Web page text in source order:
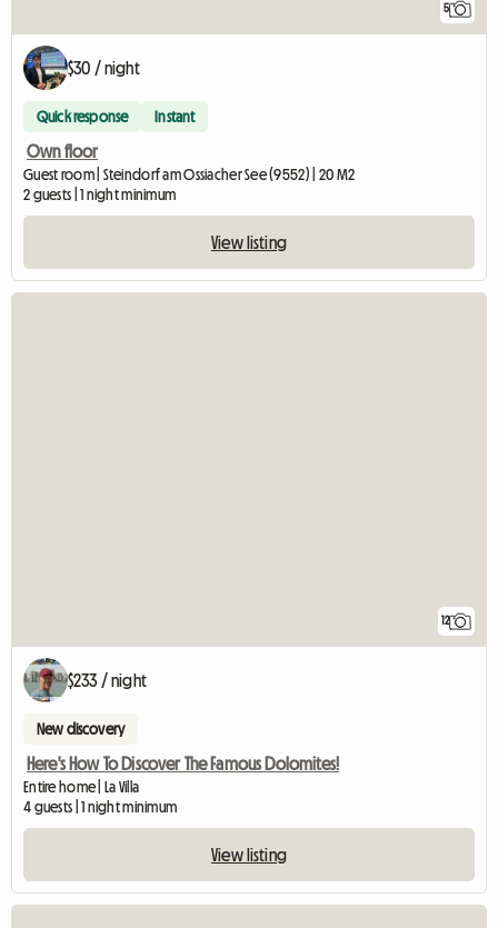
5
$30 / night
Quick response Instant
Own floor
Guest room | Steindorf am Ossiacher See (9552) | 20 M2
2 guests | 1 night minimum
View listing
12
$233 / night
New discovery
Here's How To Discover The Famous Dolomites!
Entire home | La Villa
4 guests | 1 night minimum
View listing